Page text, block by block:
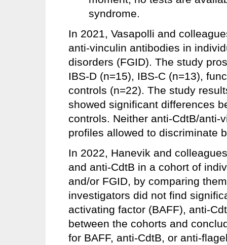
syndrome.
In 2021, Vasapolli and
anti-vinculin antibodies in
disorders (FGID). The study
IBS-D (n=15), IBS-C (n=13),
controls (n=22). The study
showed significant differences
controls. Neither anti-CdtB/anti-
profiles allowed to discriminate
In 2022, Hanevik and
and anti-CdtB in a cohort of
and/or FGID, by comparing
investigators did not find
activating factor (BAFF), anti-
between the cohorts and
for BAFF, anti-CdtB, or anti-